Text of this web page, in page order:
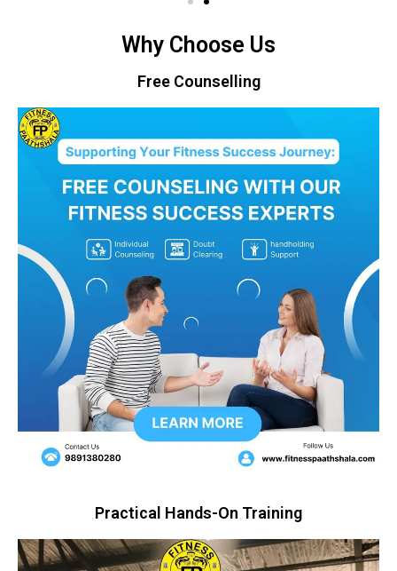
Why Choose Us
Free Counselling
Practical Hands-On Training